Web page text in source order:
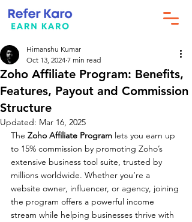
Zoho Affiliate Program: Benefits,
Features, Payout and Commission
Structure
Himanshu Kumar
Oct 13, 2024 7 min read
Updated: Mar 16, 2025
The Zoho Affiliate Program lets you earn up
to 15% commission by promoting Zoho’s
extensive business tool suite, trusted by
millions worldwide. Whether you’re a
website owner, influencer, or agency, joining
the program offers a powerful income
stream while helping businesses thrive with